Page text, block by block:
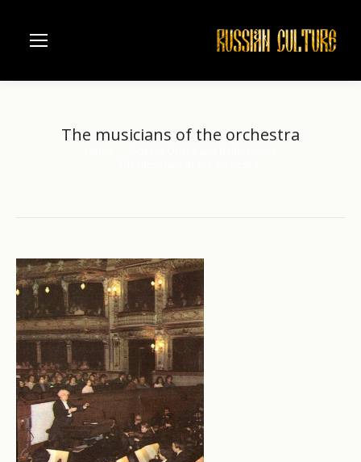
The musicians of the orchestra